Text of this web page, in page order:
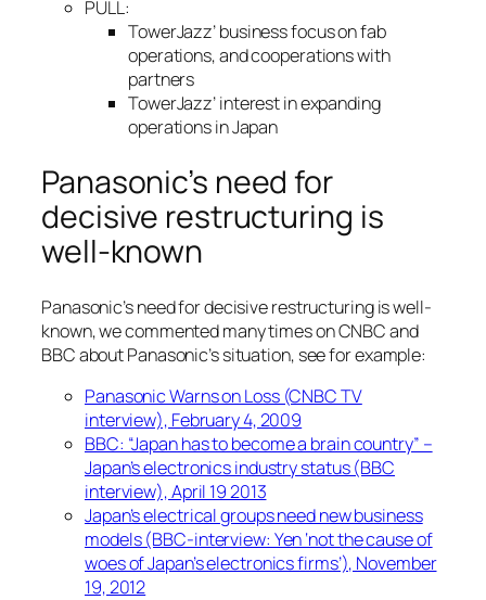
PULL:
TowerJazz’ business focus on fab
operations, and cooperations with
partners
TowerJazz’ interest in expanding
operations in Japan
Panasonic’s need for
decisive restructuring is
well-known
Panasonic’s need for decisive restructuring is well-
known, we commented many times on CNBC and
BBC about Panasonic’s situation, see for example:
Panasonic Warns on Loss (CNBC TV
interview), February 4, 2009
BBC: “Japan has to become a brain country” –
Japan’s electronics industry status (BBC
interview), April 19 2013
Japan’s electrical groups need new business
models (BBC-interview: Yen ‘not the cause of
woes of Japan’s electronics firms’), November
19, 2012